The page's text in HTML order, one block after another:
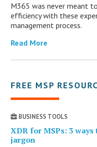
M365 was never meant
efficiency with these
management process.
Read More
FREE MSP
BUSINESS TOOLS
XDR for MSPs: 3
jargon